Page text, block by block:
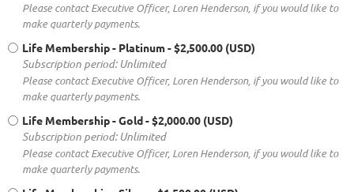
Please contact Executive Officer, Loren Henderson, if you would like to
make quarterly payments.
Life Membership - Platinum- $2,500.00 (USD)
Subscription period: Unlimited
Please contact Executive Officer, Loren Henderson, if you would like to
make quarterly payments.
Life Membership - Gold- $2,000.00 (USD)
Subscription period: Unlimited
Please contact Executive Officer, Loren Henderson, if you would like to
make quarterly payments.